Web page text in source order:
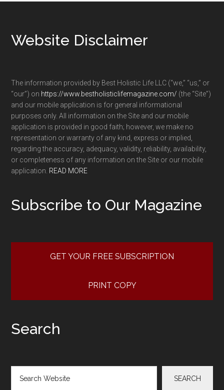
Footer
Website Disclaimer
The information provided by Best Holistic Life LLC (“we,” “us,” or
“our”) on https://www.bestholisticlifemagazine.com/ (the “Site”)
and our mobile application is for general informational
purposes only. All information on the Site and our mobile
application is provided in good faith; however, we make no
representation or warranty of any kind, express or implied,
regarding the accuracy, adequacy, validity, reliability, availability,
or completeness of any information on the Site or our mobile
application. READ MORE
Subscribe to Our Magazine
GET YOUR FREE SUBSCRIPTION
PRINT COPY
Search
SEARCH